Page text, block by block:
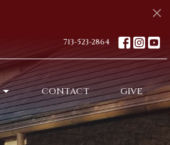
713-523-2864
CONTACT GIVE